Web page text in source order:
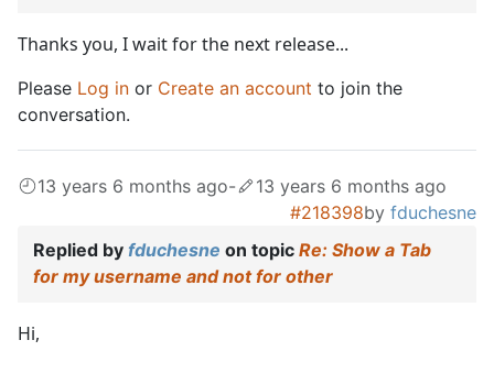
Thanks you, I wait for the next release...
Please Log in or Create an account to join the
conversation.
13 years 6 months ago-
13 years 6 months ago
#218398by fduchesne
Replied by fduchesne on topic Re: Show a Tab
for my username and not for other
Hi,